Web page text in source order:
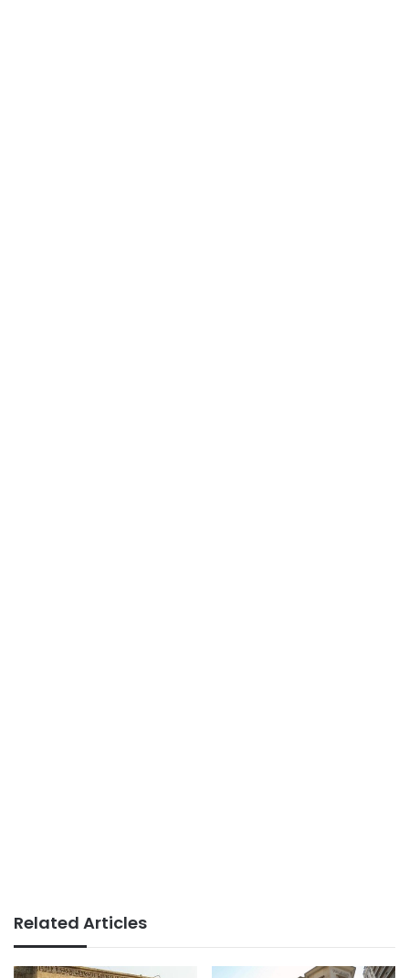
Related Articles